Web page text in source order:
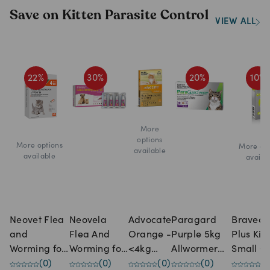
Save on Kitten Parasite Control VIEW ALL
22%
More options
available
Neovet Flea
and
Worming for
Kittens &
(0)
30%
Neovela
Flea And
Worming for
Puppies &
(0)
More
options
available
Advocate
Orange -
<4kg
Small (0)
20%
Paragard
Purple 5kg
Allwormer
Tablet For
(0)
10%
More
Plus
Small
Spot-on